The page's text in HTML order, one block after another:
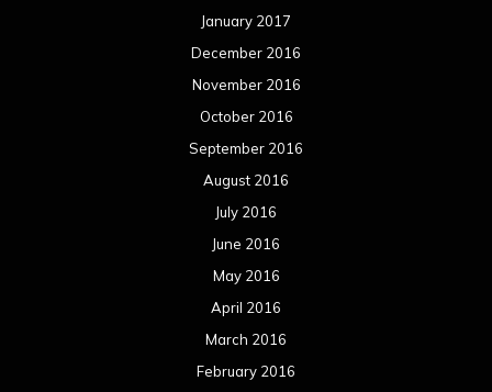
January 2017
December 2016
November 2016
October 2016
September 2016
August 2016
July 2016
June 2016
May 2016
April 2016
March 2016
February 2016